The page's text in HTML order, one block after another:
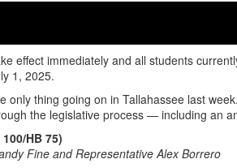
effect immediately and all students
1, 2025.
only thing going on in Tallahassee last
the legislative process — including an
HB 75)
Fine and Representative Alex Borrero